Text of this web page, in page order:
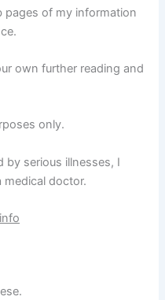
pages of my information
own further reading and
only.
by serious illnesses, I
medical doctor.